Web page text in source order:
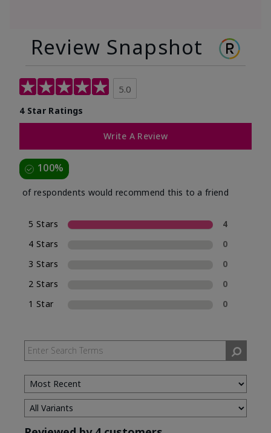
Review Snapshot
5.0
4 Star Ratings
Write A Review
100%
of respondents would recommend this to a friend
5 Stars
4
4 Stars
0
3 Stars
0
2 Stars
0
1 Star
0